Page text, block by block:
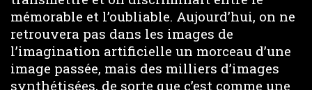
mémorable et l’oubliable. Aujourd’hui, on ne
retrouvera pas dans les images de
l’imagination artificielle un morceau d’une
image passée, mais des milliers d’images
synthétisées, de sorte que c’est comme une